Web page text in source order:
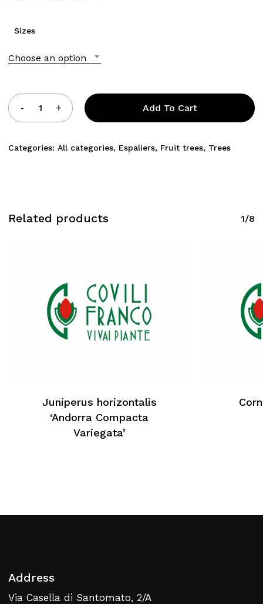
Return To Weblist
Sizes
Choose an option
Add To Cart
Categories: All categories, Espaliers, Fruit trees, Trees
Related products 1/8
Juniperus horizontalis
‘Andorra Compacta
Variegata’
Address
Via Casella di Santomato, 2/A